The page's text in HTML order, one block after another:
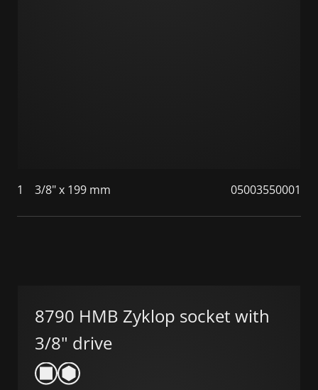
1 3/8" x 199 mm 05003550001
8790 HMB Zyklop socket with
3/8" drive